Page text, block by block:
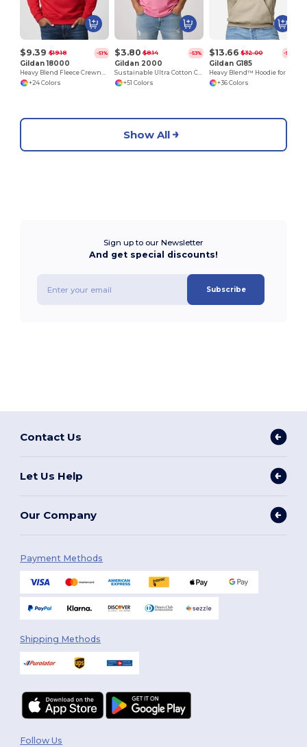
$9.39 $19.18 -51%
Gildan 18000
Heavy Blend Fleece Crewneck Sweatshirt
+24 Colors
$3.80 $8.14 -53%
Gildan 2000
Sustainable Ultra Cotton Comfort T-Shirt
+51 Colors
$13.66 $32.00 -57%
Gildan G185
+36 Colors
Show All
Sign up to our Newsletter
And get special discounts!
Subscribe
Contact Us
Let Us Help
Our Company
Payment Methods
Shipping Methods
Follow Us